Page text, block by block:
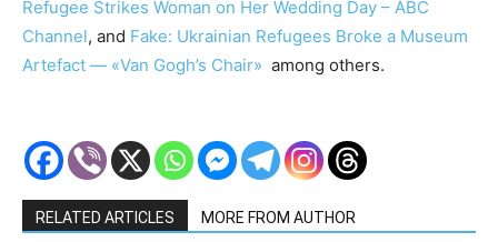
Refugee Strikes Woman on Her Wedding Day – ABC
Channel, and Fake: Ukrainian Refugees Broke a Museum
Artefact — «Van Gogh’s Сhair» among others.
RELATED ARTICLES MORE FROM AUTHOR